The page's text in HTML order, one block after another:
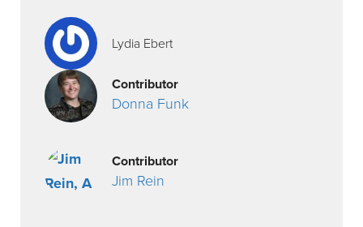
Lydia Ebert
Contributor
Donna Funk
Contributor
Jim Rein